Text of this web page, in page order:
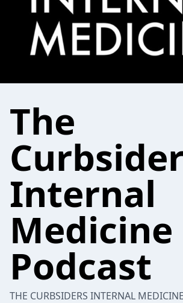
The
Internal
Medicine
Podcast
THE CURBSIDERS INTERNAL